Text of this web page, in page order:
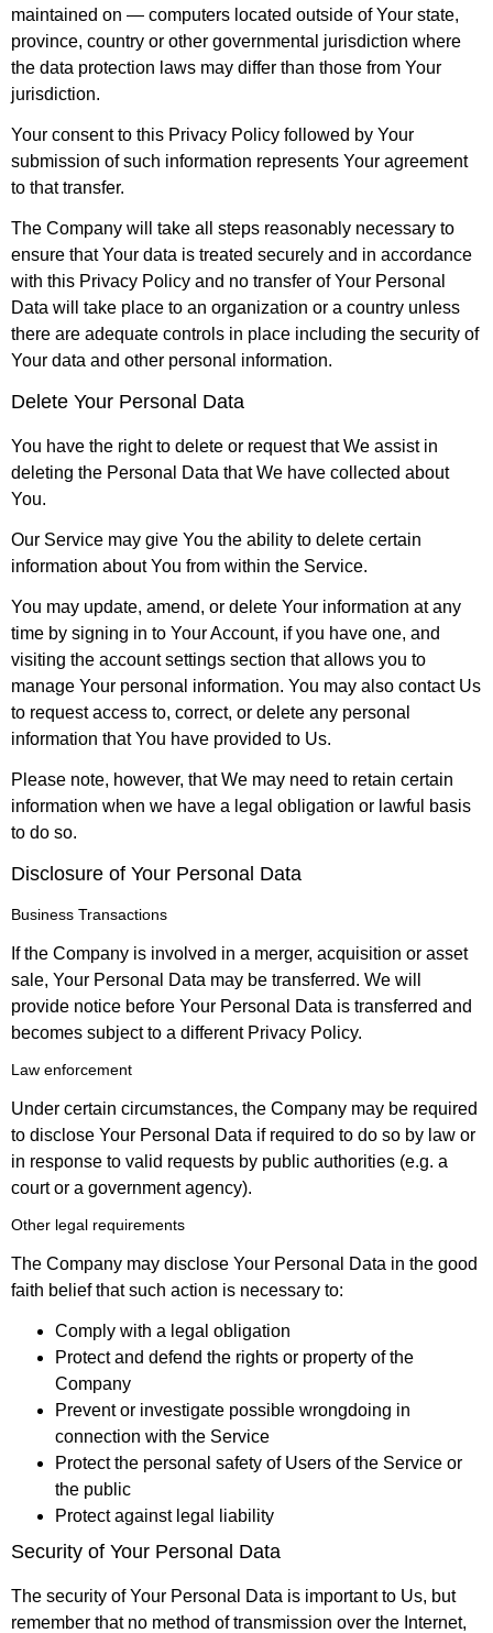
maintained on — computers located outside of Your state,
province, country or other governmental jurisdiction where
the data protection laws may differ than those from Your
jurisdiction.
Your consent to this Privacy Policy followed by Your
submission of such information represents Your agreement
to that transfer.
The Company will take all steps reasonably necessary to
ensure that Your data is treated securely and in accordance
with this Privacy Policy and no transfer of Your Personal
Data will take place to an organization or a country unless
there are adequate controls in place including the security of
Your data and other personal information.
Delete Your Personal Data
You have the right to delete or request that We assist in
deleting the Personal Data that We have collected about
You.
Our Service may give You the ability to delete certain
information about You from within the Service.
You may update, amend, or delete Your information at any
time by signing in to Your Account, if you have one, and
visiting the account settings section that allows you to
manage Your personal information. You may also contact Us
to request access to, correct, or delete any personal
information that You have provided to Us.
Please note, however, that We may need to retain certain
information when we have a legal obligation or lawful basis
to do so.
Disclosure of Your Personal Data
Business Transactions
If the Company is involved in a merger, acquisition or asset
sale, Your Personal Data may be transferred. We will
provide notice before Your Personal Data is transferred and
becomes subject to a different Privacy Policy.
Law enforcement
Under certain circumstances, the Company may be required
to disclose Your Personal Data if required to do so by law or
in response to valid requests by public authorities (e.g. a
court or a government agency).
Other legal requirements
The Company may disclose Your Personal Data in the good
faith belief that such action is necessary to:
Comply with a legal obligation
Protect and defend the rights or property of the
Company
Prevent or investigate possible wrongdoing in
connection with the Service
Protect the personal safety of Users of the Service or
the public
Protect against legal liability
Security of Your Personal Data
The security of Your Personal Data is important to Us, but
remember that no method of transmission over the Internet,